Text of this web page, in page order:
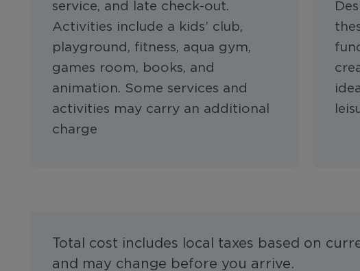
service, and late check-out.
Activities include a kids’ club,
playground, fitness, aqua gym,
games room, books, and
animation. Some services and
activities may carry an additional
charge
Total cost includes local taxes based on
and may change before you arrive.